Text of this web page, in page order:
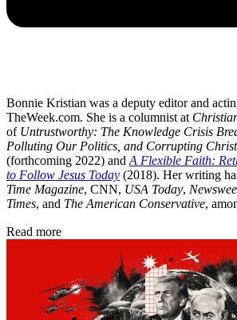
Bonnie Kristian was a deputy editor and
TheWeek.com. She is a columnist at
of Untrustworthy: The Knowledge Crisis
Polluting Our Politics, and Corrupting
(forthcoming 2022) and A Flexible Faith:
to Follow Jesus Today (2018). Her writing
Time Magazine, CNN, USA Today,
Times, and The American Conservative,
Read more